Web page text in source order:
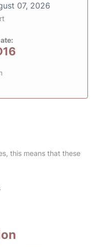
07, 2026
this means that these